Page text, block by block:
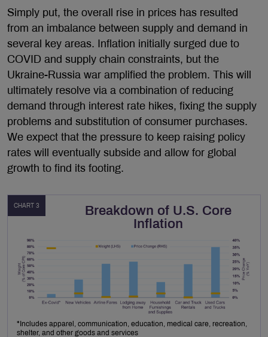
Simply put, the overall rise in prices has resulted
from an imbalance between supply and demand in
several key areas. Inflation initially surged due to
COVID and supply chain constraints, but the
Ukraine-Russia war amplified the problem. This will
ultimately resolve via a combination of reducing
demand through interest rate hikes, fixing the supply
problems and substitution of consumer purchases.
We expect that the pressure to keep raising policy
rates will eventually subside and allow for global
growth to find its footing.
CHART 3
Breakdown of U.S. Core
Inflation
*Includes apparel, communication, education, medical care, recreation,
shelter, and other goods and services